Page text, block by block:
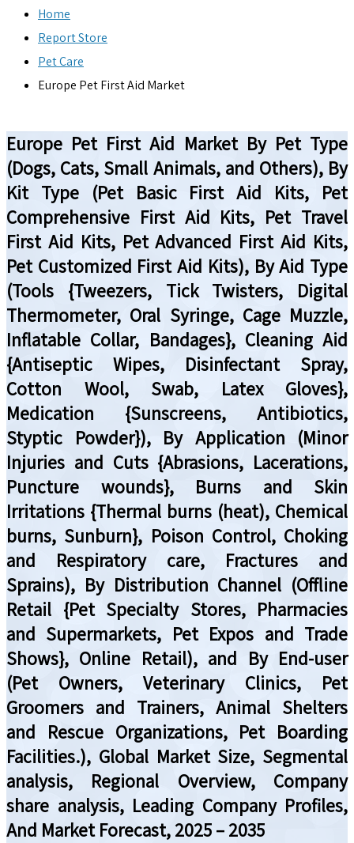
Home
Report Store
Pet Care
Europe Pet First Aid Market
Europe Pet First Aid Market By Pet Type
(Dogs, Cats, Small Animals, and Others), By
Kit Type (Pet Basic First Aid Kits, Pet
Comprehensive First Aid Kits, Pet Travel
First Aid Kits, Pet Advanced First Aid Kits,
Pet Customized First Aid Kits), By Aid Type
(Tools {Tweezers, Tick Twisters, Digital
Thermometer, Oral Syringe, Cage Muzzle,
Inflatable Collar, Bandages}, Cleaning Aid
{Antiseptic Wipes, Disinfectant Spray,
Cotton Wool, Swab, Latex Gloves},
Medication {Sunscreens, Antibiotics,
Styptic Powder}), By Application (Minor
Injuries and Cuts {Abrasions, Lacerations,
Puncture wounds}, Burns and Skin
Irritations {Thermal burns (heat), Chemical
burns, Sunburn}, Poison Control, Choking
and Respiratory care, Fractures and
Sprains), By Distribution Channel (Offline
Retail {Pet Specialty Stores, Pharmacies
and Supermarkets, Pet Expos and Trade
Shows}, Online Retail), and By End-user
(Pet Owners, Veterinary Clinics, Pet
Groomers and Trainers, Animal Shelters
and Rescue Organizations, Pet Boarding
Facilities.), Global Market Size, Segmental
analysis, Regional Overview, Company
share analysis, Leading Company Profiles,
And Market Forecast, 2025 – 2035